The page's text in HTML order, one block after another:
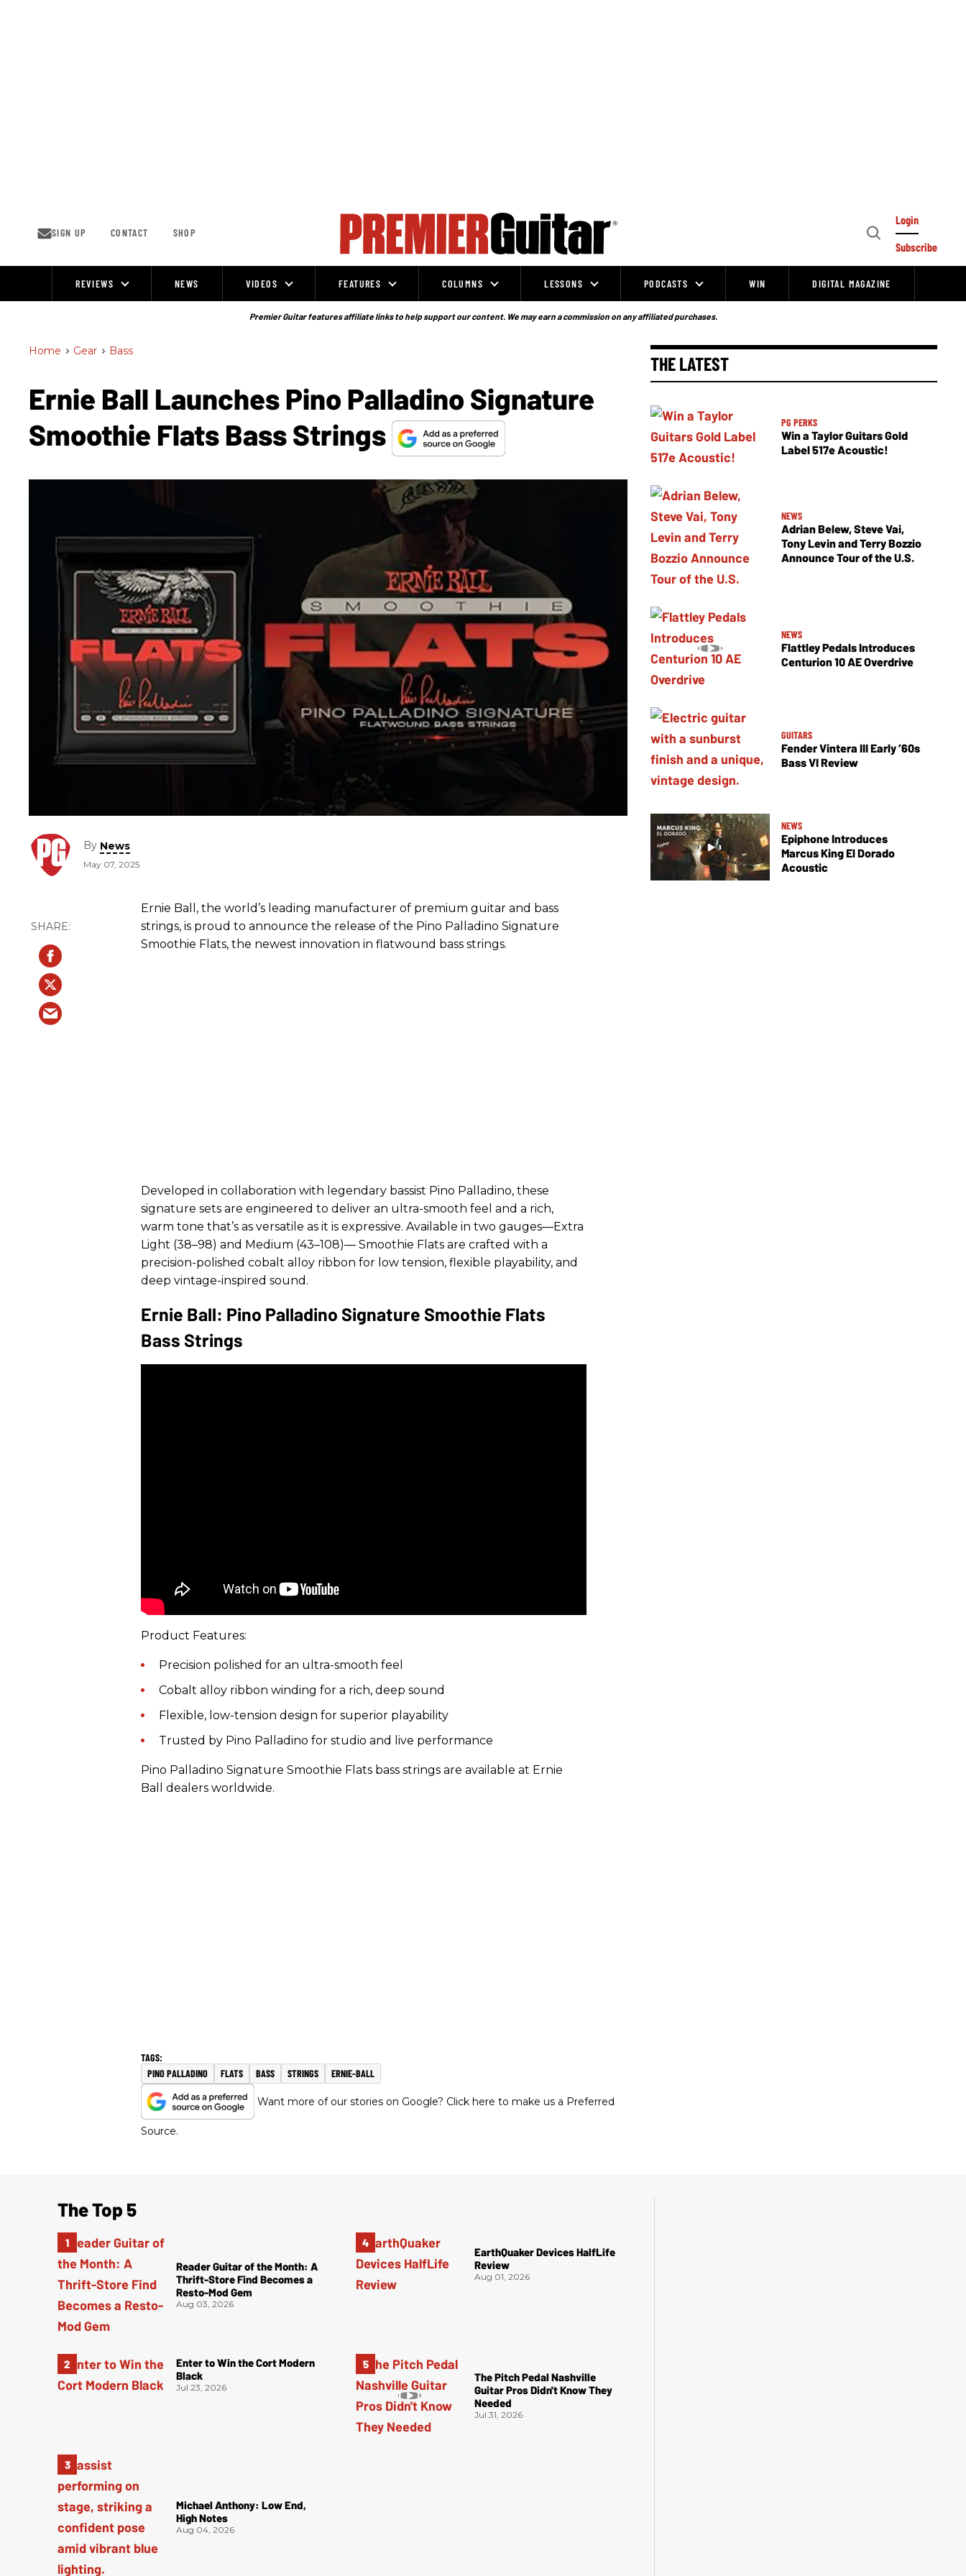
SIGN UP CONTACT SHOP
Open
Login
Subscribe
REVIEWS NEWS VIDEOS FEATURES COLUMNS LESSONS PODCASTS WIN DIGITAL MAGAZINE
Premier Guitar features affiliate links to help support our content. We may earn a commission on any affiliated purchases.
Home > Gear > Bass
Ernie Ball Launches Pino Palladino Signature
Smoothie Flats Bass Strings
By News
May 07, 2025
Ernie Ball, the world’s leading manufacturer of premium guitar and bass
strings, is proud to announce the release of the Pino Palladino Signature
Smoothie Flats, the newest innovation in flatwound bass strings.
Developed in collaboration with legendary bassist Pino Palladino, these
signature sets are engineered to deliver an ultra-smooth feel and a rich,
warm tone that’s as versatile as it is expressive. Available in two gauges—Extra
Light (38–98) and Medium (43–108)— Smoothie Flats are crafted with a
precision-polished cobalt alloy ribbon for low tension, flexible playability, and
deep vintage-inspired sound.
Ernie Ball: Pino Palladino Signature Smoothie Flats
Bass Strings
Product Features:
Precision polished for an ultra-smooth feel
Cobalt alloy ribbon winding for a rich, deep sound
Flexible, low-tension design for superior playability
Trusted by Pino Palladino for studio and live performance
Pino Palladino Signature Smoothie Flats bass strings are available at Ernie
Ball dealers worldwide.
PINO PALLADINO FLATS BASS STRINGS ERNIE-BALL
Want more of our stories on Google? Click here to make us a Preferred
Source.
THE LATEST
PG PERKS
Win a Taylor Guitars Gold
Label 517e Acoustic!
NEWS
Adrian Belew, Steve Vai,
Tony Levin and Terry Bozzio
Announce Tour of the U.S.
NEWS
Flattley Pedals Introduces
Centurion 10 AE Overdrive
GUITARS
Fender Vintera III Early ’60s
Bass VI Review
NEWS
Epiphone Introduces
Marcus King El Dorado
Acoustic
The Top 5
Reader Guitar of the Month: A
Thrift-Store Find Becomes a
Resto-Mod Gem
Aug 03, 2026
Enter to Win the Cort Modern
Black
Jul 23, 2026
Michael Anthony: Low End,
High Notes
Aug 04, 2026
EarthQuaker Devices HalfLife
Review
Aug 01, 2026
The Pitch Pedal Nashville
Guitar Pros Didn't Know They
Needed
Jul 31, 2026